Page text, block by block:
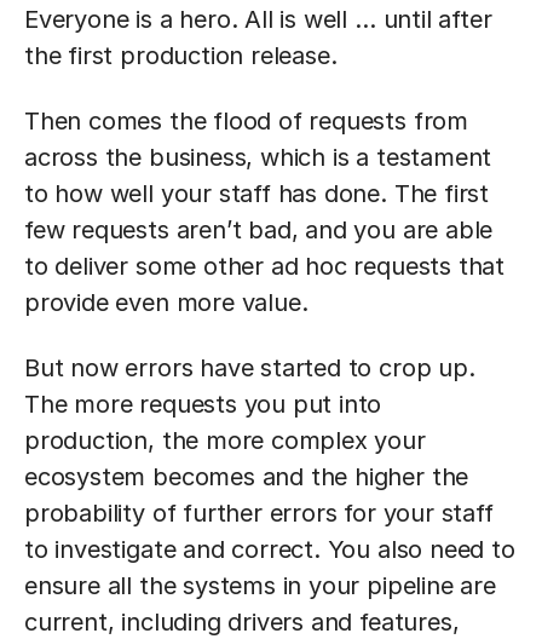
Everyone is a hero. All is well … until after
the first production release.
Then comes the flood of requests from
across the business, which is a testament
to how well your staff has done. The first
few requests aren’t bad, and you are able
to deliver some other ad hoc requests that
provide even more value.
But now errors have started to crop up.
The more requests you put into
production, the more complex your
ecosystem becomes and the higher the
probability of further errors for your staff
to investigate and correct. You also need to
ensure all the systems in your pipeline are
current, including drivers and features,